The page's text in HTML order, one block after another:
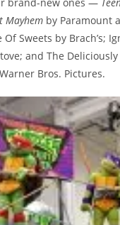
Mayhem by Paramount
Of Sweets by Brach’s;
and The
Bros. Pictures.